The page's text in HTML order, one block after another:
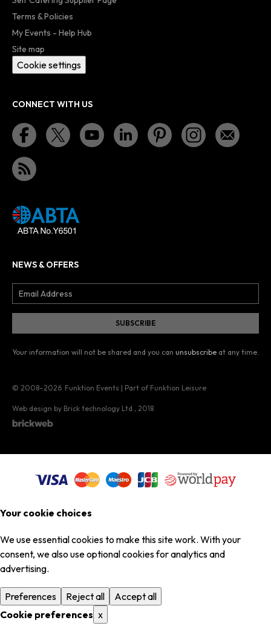
Terms & Policies
My Events - Help Hub
Site map
Cookie settings
CONNECT WITH US
NEWS & OFFERS
Your information will not be shared and you can unsubscribe at any time.
© 2008–2026 Funktion Events | Part of Funktion Leisure
Web design by Brick technology Ltd., 2018
Your cookie choices
We use essential cookies to make this site work. With your
consent, we also use optional cookies for analytics and
advertising.
Preferences Reject all
Accept all
Cookie preferences x